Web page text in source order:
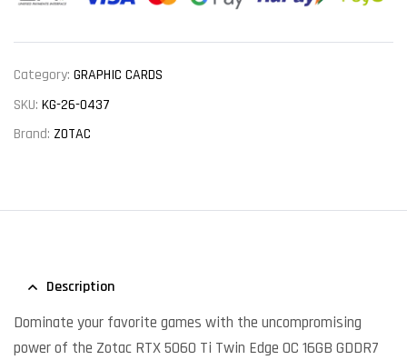
Category: GRAPHIC CARDS
SKU: KG-26-0437
Brand: ZOTAC
Description
Dominate your favorite games with the uncompromising
power of the Zotac RTX 5060 Ti Twin Edge OC 16GB GDDR7